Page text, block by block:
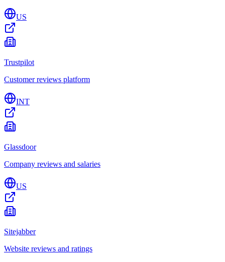
US
Trustpilot
Customer reviews platform
INT
Glassdoor
Company reviews and salaries
US
Sitejabber
Website reviews and ratings